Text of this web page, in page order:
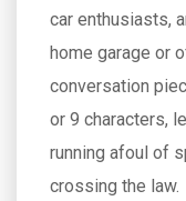
car enthusiasts,
home garage or
conversation
or 9 characters,
running afoul of
crossing the law.